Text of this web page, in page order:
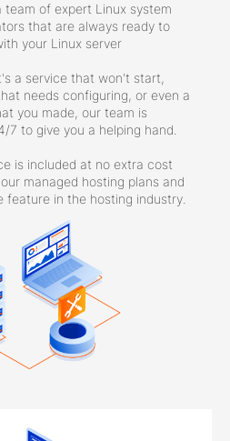
team of expert Linux system
that are always ready to
your Linux server
a service that won't start,
needs configuring, or even a
you made, our team is
7 to give you a helping hand.
is included at no extra cost
managed hosting plans and
feature in the hosting industry.